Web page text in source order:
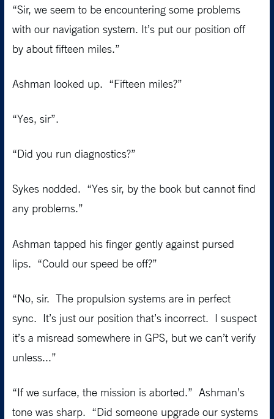
“Sir, we seem to be encountering some problems
with our navigation system. It’s put our position off
by about fifteen miles.”
Ashman looked up. “Fifteen miles?”
“Yes, sir”.
“Did you run diagnostics?”
Sykes nodded. “Yes sir, by the book but cannot find
any problems.”
Ashman tapped his finger gently against pursed
lips. “Could our speed be off?”
“No, sir. The propulsion systems are in perfect
sync. It’s just our position that’s incorrect. I suspect
it’s a misread somewhere in GPS, but we can’t verify
unless...”
“If we surface, the mission is aborted.” Ashman’s
tone was sharp. “Did someone upgrade our systems